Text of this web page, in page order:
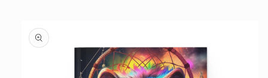
product
information